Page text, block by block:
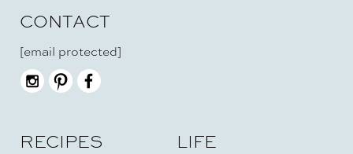
RECIPES LIFE
CONTACT
[email protected]